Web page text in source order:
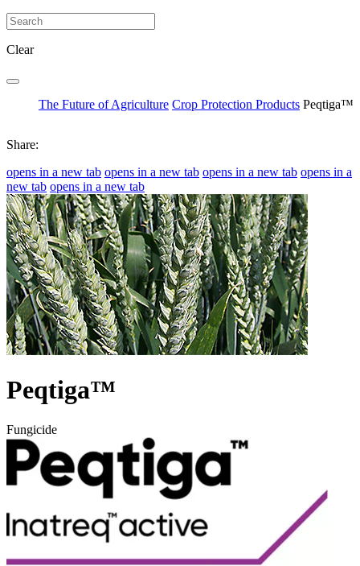
Clear
The Future of Agriculture Crop Protection Products Peqtiga™
Share:
opens in a new tab opens in a new tab opens in a new tab opens in a
new tab opens in a new tab
Peqtiga™
Fungicide